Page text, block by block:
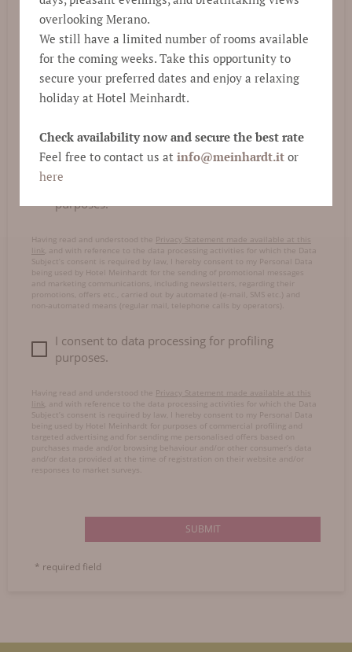
overlooking Merano.
We still have a limited number of rooms available
for the coming weeks. Take this opportunity to
secure your preferred dates and enjoy a relaxing
holiday at Hotel Meinhardt.
Check availability now and secure the best rate
Feel free to contact us at info@meinhardt.it or
here
E-mail *
Comment
purposes.
Having read and understood the Privacy Statement made available at this
link , and with reference to the data processing activities for which the Data
Subject’s consent is required by law, I hereby consent to my Personal Data
being used by Hotel Meinhardt for the sending of promotional messages
and marketing communications, including newsletters, regarding their
promotions, offers etc., carried out by automated (e-mail, SMS etc.) and
non-automated means (regular mail, telephone calls by operators).
I consent to data processing for profiling
purposes.
Having read and understood the Privacy Statement made available at this
link , and with reference to the data processing activities for which the Data
Subject’s consent is required by law, I hereby consent to my Personal Data
being used by Hotel Meinhardt for purposes of commercial profiling and
targeted advertising and for sending me personalised offers based on
purchases made and/or browsing behaviour and/or other consumer’s data
and/or data provided at the time of registration on their website and/or
responses to market surveys.
SUBMIT
* required field